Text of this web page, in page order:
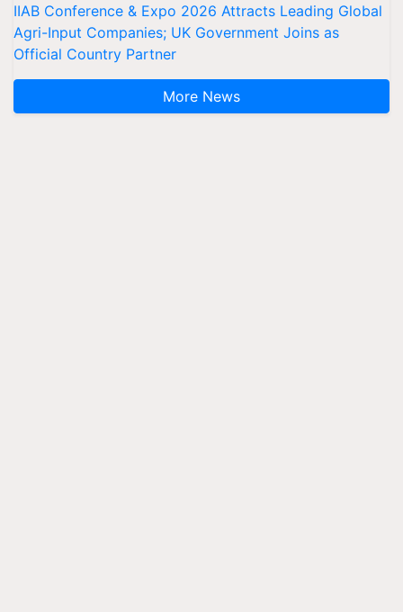
IIAB Conference & Expo 2026 Attracts Leading Global
Agri-Input Companies; UK Government Joins as
Official Country Partner
More News